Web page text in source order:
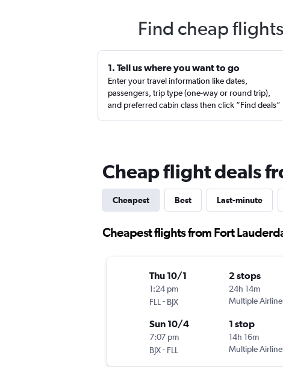
Find cheap
1. Tell us where you want to go
Enter your travel information like dates,
passengers, trip type (one-way or round trip),
and preferred cabin class then click “Find deals”
Cheap flight deals
Cheapest Best Last-minute
Cheapest flights from Fort
Thu 10/1
1:24 pm
FLL - BJX
2 stops
24h 14m
Multiple
Sun 10/4
7:07 pm
BJX- FLL
1 stop
14h 16m
Multiple